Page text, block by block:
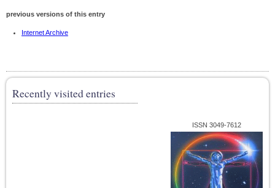
previous versions of this entry
Internet Archive
Recently visited entries
ISSN 3049-7612